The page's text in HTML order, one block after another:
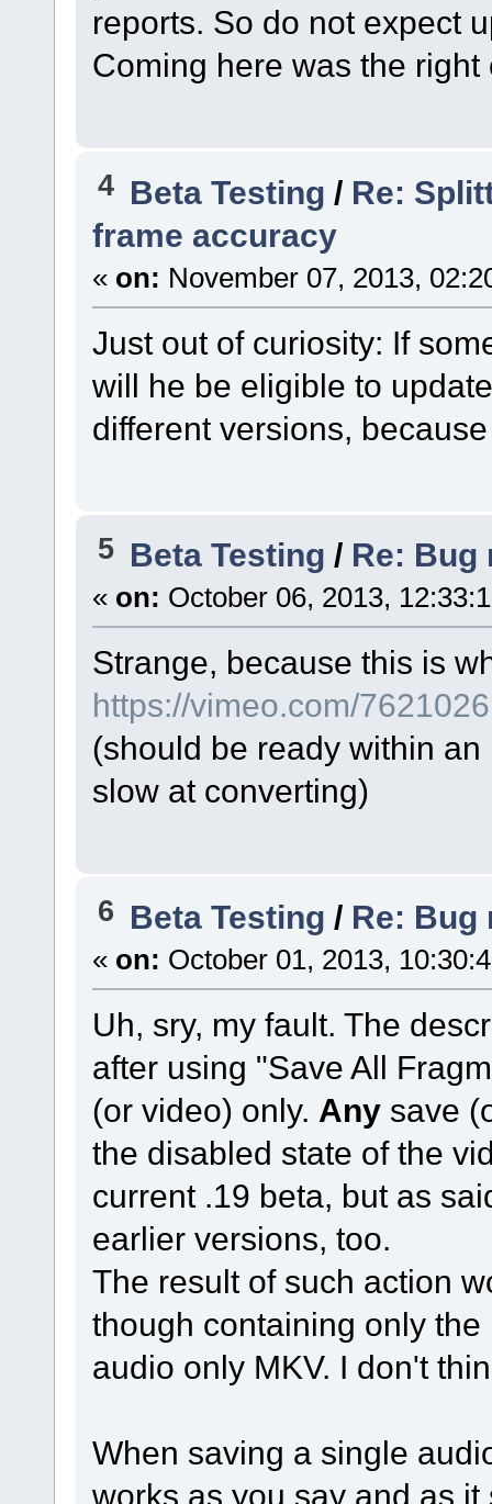
reports. So do not expect
Coming here was the right
4 Beta Testing / Re:
frame accuracy
« on: November 07, 2013,
Just out of curiosity: If
will he be eligible to
different versions,
5 Beta Testing / Re: Bug
« on: October 06, 2013,
Strange, because this is
https://vimeo.com/
(should be ready within
slow at converting)
6 Beta Testing / Re: Bug
« on: October 01, 2013,
Uh, sry, my fault. The
after using "Save All
(or video) only. Anysave
the disabled state of the
current .19 beta, but as
earlier versions, too.
The result of such action
though containing only
audio only MKV. I don't
When saving a single
works as you say and as it